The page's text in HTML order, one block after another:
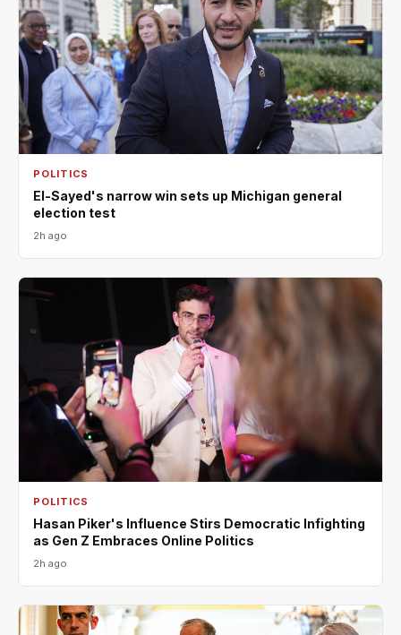
POLITICS
El-Sayed's narrow win sets up Michigan general
election test
2h ago
POLITICS
Hasan Piker's Influence Stirs Democratic Infighting
as Gen Z Embraces Online Politics
2h ago